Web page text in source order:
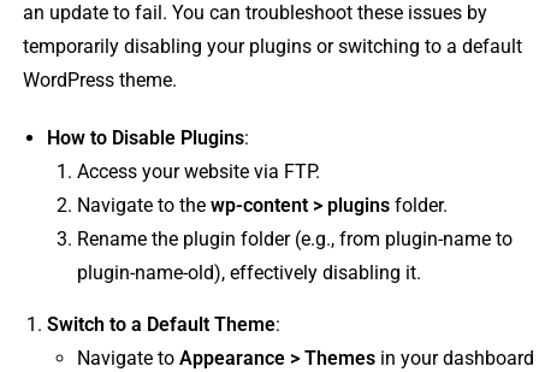
an update to fail. You can troubleshoot these issues by
temporarily disabling your plugins or switching to a default
WordPress theme.
How to Disable Plugins:
Access your website via FTP.
Navigate to the wp-content > pluginsfolder.
Rename the plugin folder (e.g., from plugin-name to
plugin-name-old), effectively disabling it.
Switch to a Default Theme:
Navigate to Appearance > Themesin your dashboard